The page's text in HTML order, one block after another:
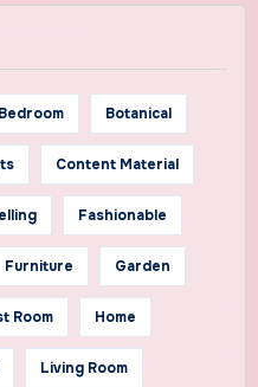
Bedroom Botanical
Content Material
Fashionable
Furniture Garden
Room Home
Living Room